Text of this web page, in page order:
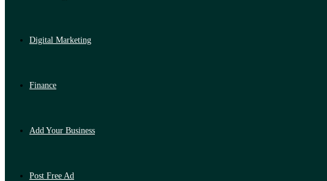
Digital Marketing
Finance
Add Your Business
Post Free Ad